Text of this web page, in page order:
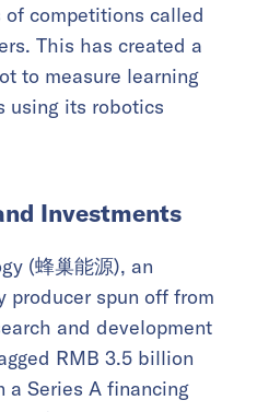
of competitions called
This has created a
to measure learning
using its robotics
Investments
(蜂巢能源), an
spun off from
and development
RMB 3.5 billion
a Series A financing